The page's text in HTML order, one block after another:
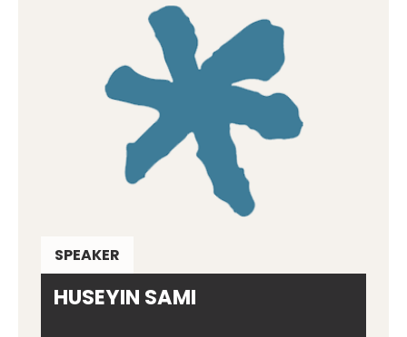
SPEAKER
HUSEYIN SAMI